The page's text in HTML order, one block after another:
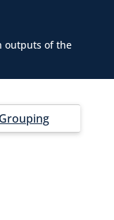
outputs of the